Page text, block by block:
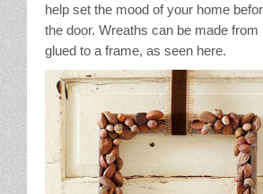
Office Cleaning
Contact / Subscriptions
help set the mood of your home
the door. Wreaths can be made from
glued to a frame, as seen here.